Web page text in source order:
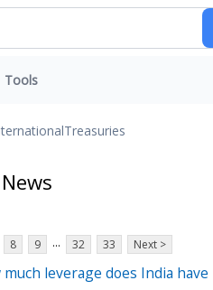
Tools
Treasuries
8 9 ... 32 33 Next >
leverage does India